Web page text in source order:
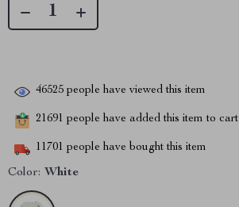
46525 people have viewed this item
21691 people have added this item to cart
11701 people have bought this item
Color: White